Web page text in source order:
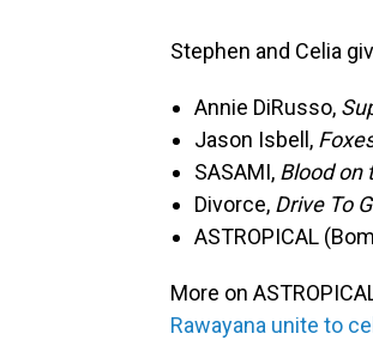
Stephen and Celia
Annie DiRusso,
Jason Isbell,
SASAMI, Blood on
Divorce, Drive To
ASTROPICAL
More on
Rawayana unite to